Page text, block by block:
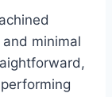
minimal